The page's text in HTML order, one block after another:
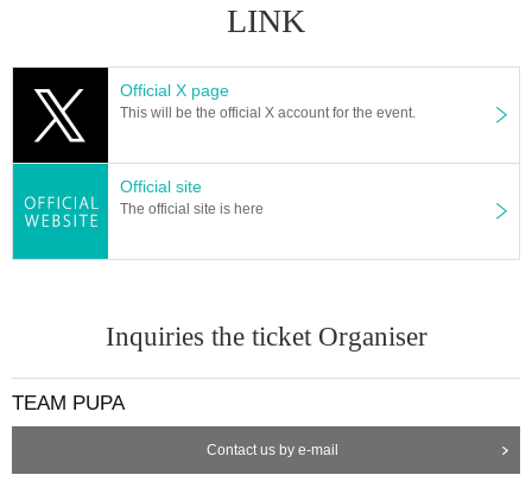
LINK
Official X page
This will be the official X account for the event.
Official site
The official site is here
Inquiries the ticket Organiser
TEAM PUPA
Contact us by e-mail